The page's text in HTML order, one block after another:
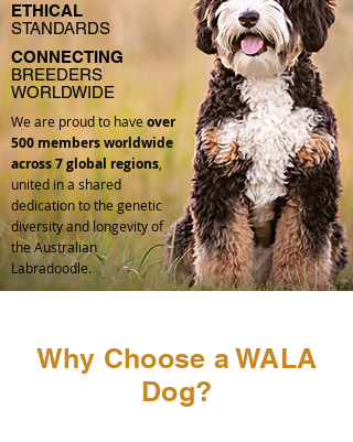
ETHICAL
STANDARDS
CONNECTING
BREEDERS
WORLDWIDE
We are proud to haveover
500 members worldwide
across 7 global regions,
united in a shared
dedication to the genetic
diversity and longevity of
the Australian
Labradoodle.
Why Choose a WALA
Dog?